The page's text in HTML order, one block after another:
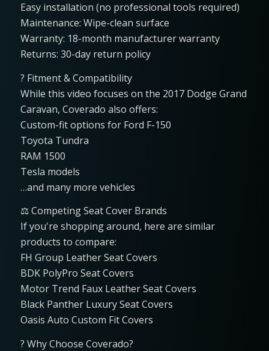
Easy installation (no professional tools required)
Maintenance: Wipe-clean surface
Warranty: 18-month manufacturer warranty
Returns: 30-day return policy
? Fitment & Compatibility
While this video focuses on the 2017 Dodge Grand
Caravan, Coverado also offers:
Custom-fit options for Ford F-150
Toyota Tundra
RAM 1500
Tesla models
…and many more vehicles
⚖️ Competing Seat Cover Brands
If you're shopping around, here are similar
products to compare:
FH Group Leather Seat Covers
BDK PolyPro Seat Covers
Motor Trend Faux Leather Seat Covers
Black Panther Luxury Seat Covers
Oasis Auto Custom Fit Covers
? Why Choose Coverado?